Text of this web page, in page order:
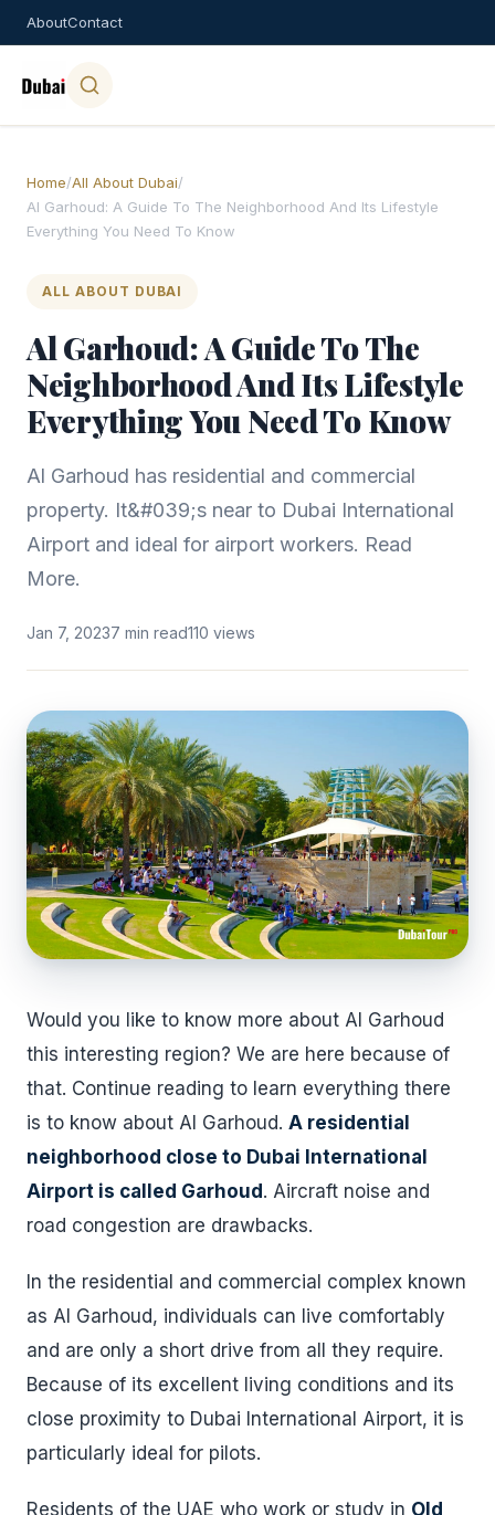
AboutContact
Home/All About Dubai/
Al Garhoud: A Guide To The Neighborhood And Its Lifestyle
Everything You Need To Know
ALL ABOUT DUBAI
Al Garhoud: A Guide To The
Neighborhood And Its Lifestyle
Everything You Need To Know
Al Garhoud has residential and commercial
property. It&#039;s near to Dubai International
Airport and ideal for airport workers. Read
More.
Jan 7, 20237 min read110 views
Would you like to know more about Al Garhoud
this interesting region? We are here because of
that. Continue reading to learn everything there
is to know about Al Garhoud. A residential
neighborhood close to Dubai International
Airport is called Garhoud . Aircraft noise and
road congestion are drawbacks.
In the residential and commercial complex known
as Al Garhoud, individuals can live comfortably
and are only a short drive from all they require.
Because of its excellent living conditions and its
close proximity to Dubai International Airport, it is
particularly ideal for pilots.
Residents of the UAE who work or study in Old